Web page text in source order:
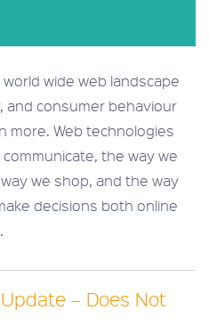
wide web landscape
and consumer behaviour
more. Web technologies
the way we
we shop, and the way
decisions both online
– Does Not